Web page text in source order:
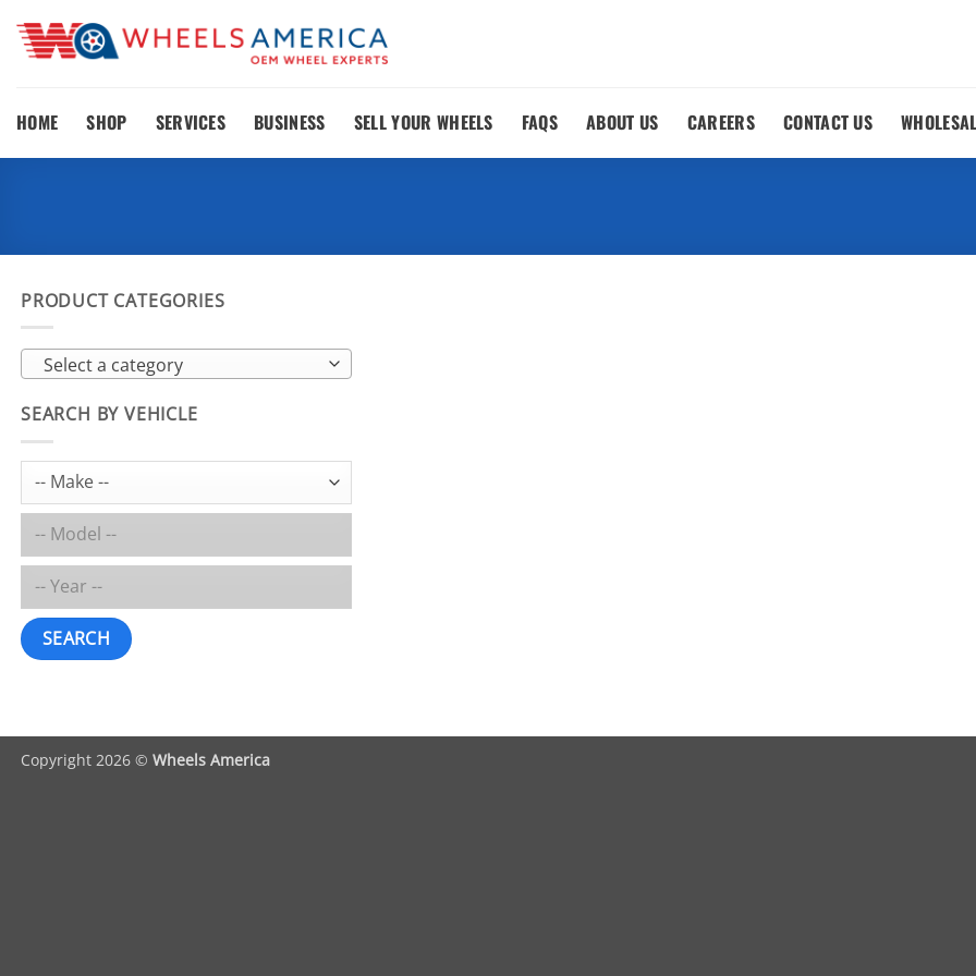
content
HOME SHOP SERVICES BUSINESS SELL YOUR WHEELS FAQS ABOUT US CAREERS CONTACT US
PRODUCT CATEGORIES
Select a category
SEARCH BY VEHICLE
SEARCH
Copyright 2026 © Wheels America